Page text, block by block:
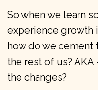
So when we learn
experience growth
how do we cement
the rest of us?
the changes?